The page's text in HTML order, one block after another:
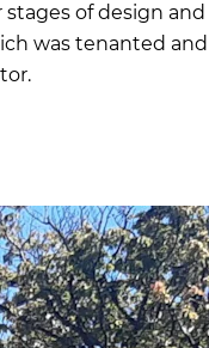
of design
was tenanted